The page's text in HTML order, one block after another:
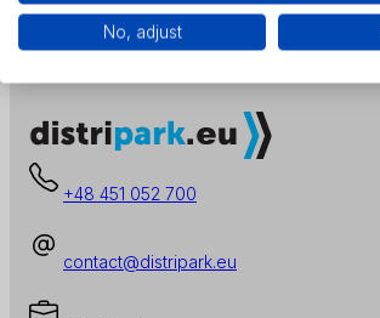
+48 451 052 700
contact@distripark.eu
No, adjust